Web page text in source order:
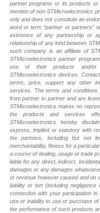
partner programs or its products
mention of non-STMicroelectronics
only and does not constitute an
word or term “partner or partners”
existence of any partnership or
relationship of any kind between
such company is an affiliate of
STMicroelectronics partner
use of their products and/or
STMicroelectronics devices.
terms, price, support any other
services. The terms and
from partner to partner and are
STMicroelectronics makes no
the products and services
STMicroelectronics hereby
express, implied or statutory with
the partners, including but not
merchantability, fitness for a
a course of dealing, usage or trade
liable for any direct, indirect,
damages or any damages
or revenue however caused and on
liability or tort (including
connection with your participation
use or inability to use or purchase
the performance of such products